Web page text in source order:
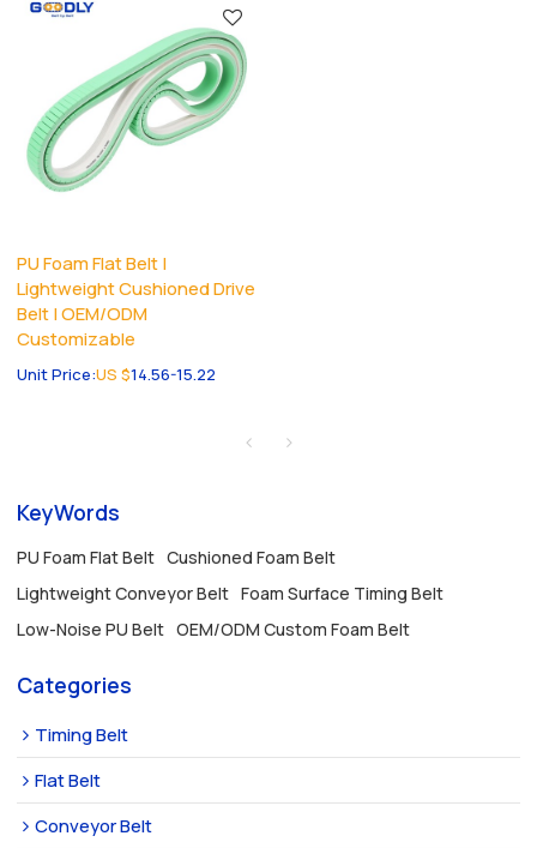
PU Foam Flat Belt |
Lightweight Cushioned Drive
Belt | OEM/ODM
Customizable
Unit Price:US $14.56-15.22
KeyWords
PU Foam Flat Belt Cushioned Foam Belt
Lightweight Conveyor Belt Foam Surface Timing Belt
Low-Noise PU Belt OEM/ODM Custom Foam Belt
Categories
Timing Belt
Flat Belt
Conveyor Belt